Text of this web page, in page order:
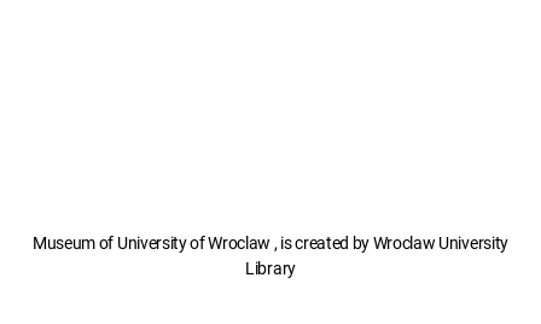
Museum of University of Wroclaw , is created by Wroclaw University
Library